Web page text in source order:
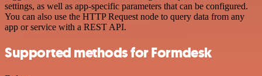
settings, as well as app-specific parameters that can be configured.
You can also use the HTTP Request node to query data from any
app or service with a REST API.
Supported methods for Formdesk